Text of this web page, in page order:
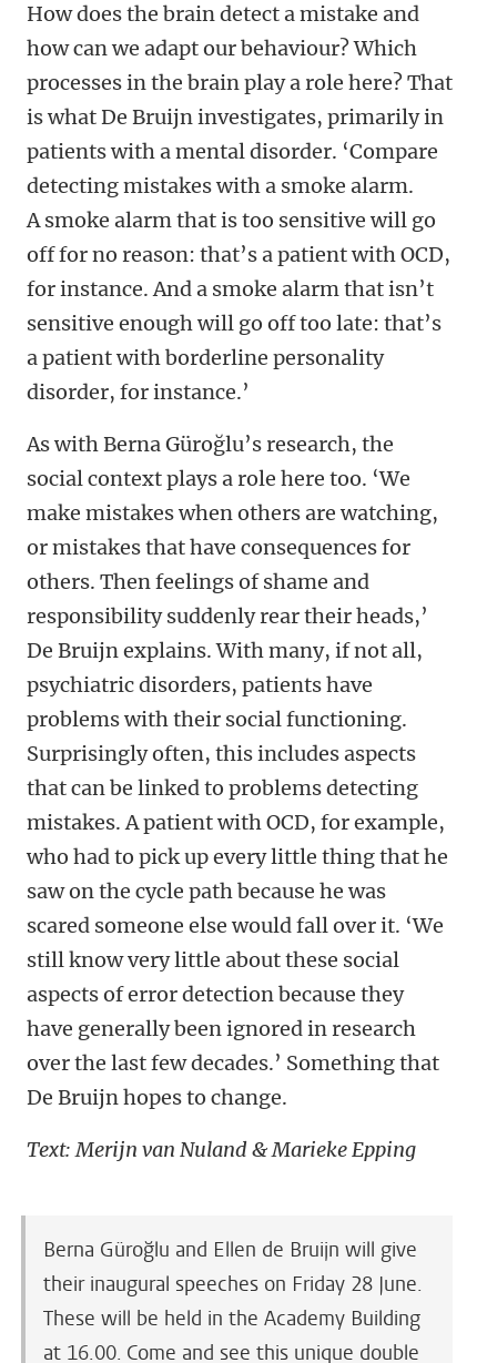
How does the brain detect a mistake and
how can we adapt our behaviour? Which
processes in the brain play a role here? That
is what De Bruijn investigates, primarily in
patients with a mental disorder. ‘Compare
detecting mistakes with a smoke alarm.
A smoke alarm that is too sensitive will go
off for no reason: that’s a patient with OCD,
for instance. And a smoke alarm that isn’t
sensitive enough will go off too late: that’s
a patient with borderline personality
disorder, for instance.’
As withBerna Güroğlu’s research, the
social context plays a role here too. ‘We
make mistakes when others are watching,
or mistakes that have consequences for
others. Then feelings of shame and
responsibility suddenly rear their heads,’
De Bruijn explains. With many, if not all,
psychiatric disorders, patients have
problems with their social functioning.
Surprisingly often, this includes aspects
that can be linked to problems detecting
mistakes. A patient with OCD, for example,
who had to pick up every little thing that he
saw on the cycle path because he was
scared someone else would fall over it. ‘We
still know very little about these social
aspects of error detection because they
have generally been ignored in research
over the last few decades.’ Something that
De Bruijn hopes to change.
Text: Merijn van Nuland & Marieke Epping
Berna Güroğlu and Ellen de Bruijn will give
their inaugural speeches on Friday 28 June.
These will be held in the Academy Building
at 16.00. Come and see this unique double